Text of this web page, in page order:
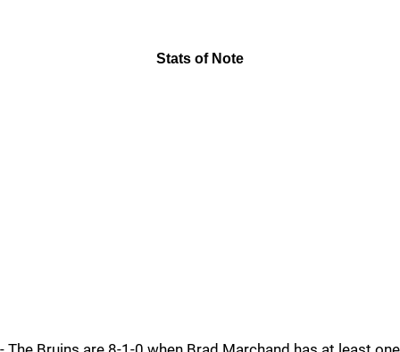
Stats of Note